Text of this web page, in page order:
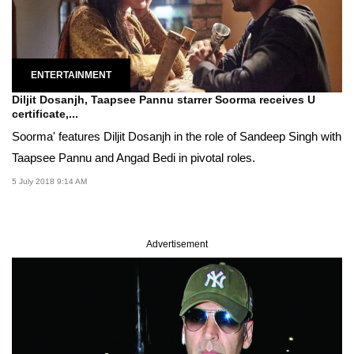
ENTERTAINMENT
Diljit Dosanjh, Taapsee Pannu starrer Soorma receives U
certificate,...
Soorma' features Diljit Dosanjh in the role of Sandeep Singh with
Taapsee Pannu and Angad Bedi in pivotal roles.
5 July 2018 9:14 AM
Advertisement